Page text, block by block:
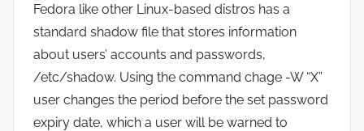
s
t
e
d
o
n
Fedora like other Linux-based distros has a
standard shadow file that stores information
about users’ accounts and passwords,
/etc/shadow. Using the command chage -W “X”
user changes the period before the set password
expiry date, which a user will be warned to